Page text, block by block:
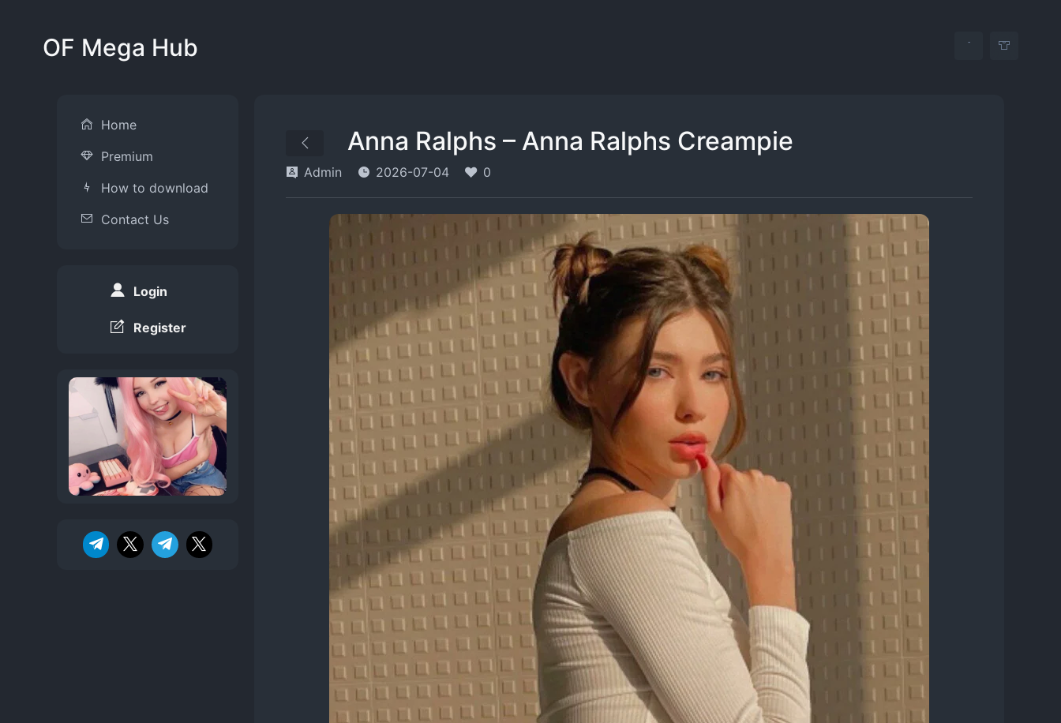
OF Mega Hub
Home
Premium
How to download
Contact Us
Login
Register
Anna Ralphs – Anna Ralphs Creampie
Admin 2026-07-04 0